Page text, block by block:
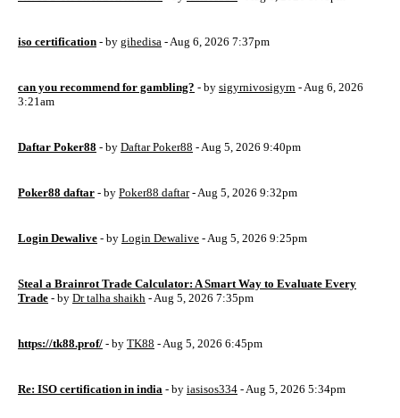
iso certification - by gihedisa - Aug 6, 2026 7:37pm
can you recommend for gambling? - by sigyrnivosigyrn - Aug 6, 2026
3:21am
Daftar Poker88 - by Daftar Poker88 - Aug 5, 2026 9:40pm
Poker88 daftar - by Poker88 daftar- Aug 5, 2026 9:32pm
Login Dewalive - by Login Dewalive - Aug 5, 2026 9:25pm
Steal a Brainrot Trade Calculator: A Smart Way to Evaluate Every
Trade - by Dr talha shaikh - Aug 5, 2026 7:35pm
https://tk88.prof/ - by TK88 - Aug 5, 2026 6:45pm
Re: ISO certification in india - by iasisos334 - Aug 5, 2026 5:34pm